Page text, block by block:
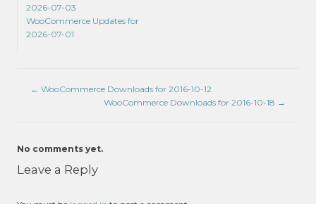
2026-07-03
WooCommerce Updates for
2026-07-01
← WooCommerce Downloads for 2016-10-12
WooCommerce Downloads for 2016-10-18 →
No comments yet.
Leave a Reply